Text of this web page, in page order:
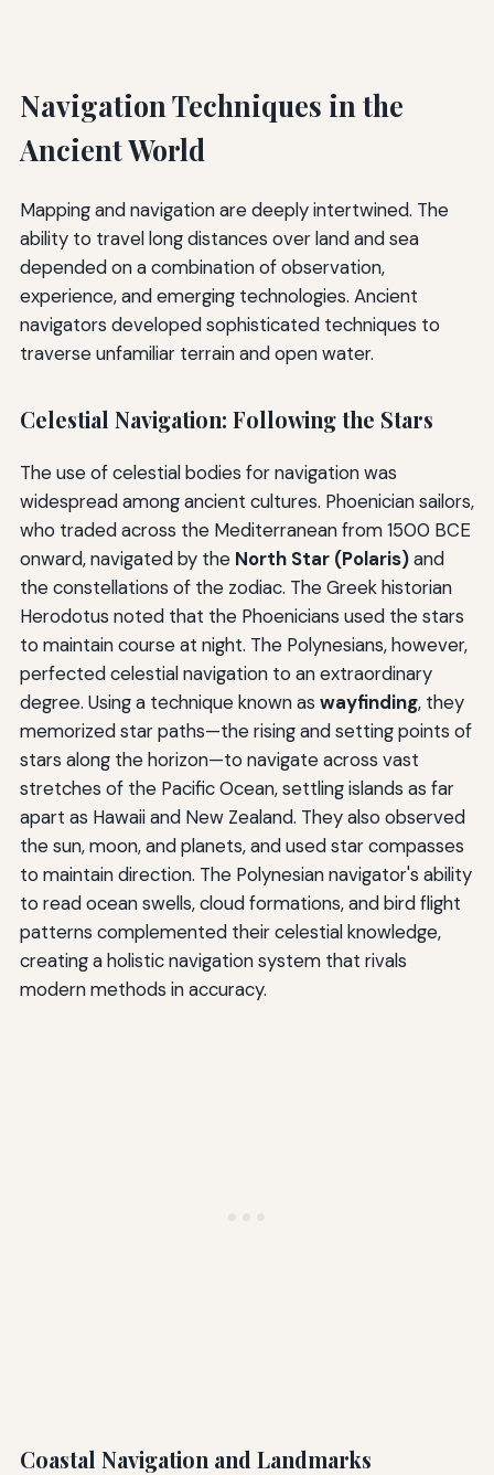
Navigation Techniques in the
Ancient World
Mapping and navigation are deeply intertwined. The
ability to travel long distances over land and sea
depended on a combination of observation,
experience, and emerging technologies. Ancient
navigators developed sophisticated techniques to
traverse unfamiliar terrain and open water.
Celestial Navigation: Following the Stars
The use of celestial bodies for navigation was
widespread among ancient cultures. Phoenician sailors,
who traded across the Mediterranean from 1500 BCE
onward, navigated by the North Star (Polaris)and
the constellations of the zodiac. The Greek historian
Herodotus noted that the Phoenicians used the stars
to maintain course at night. The Polynesians, however,
perfected celestial navigation to an extraordinary
degree. Using a technique known as wayfinding, they
memorized star paths—the rising and setting points of
stars along the horizon—to navigate across vast
stretches of the Pacific Ocean, settling islands as far
apart as Hawaii and New Zealand. They also observed
the sun, moon, and planets, and used star compasses
to maintain direction. The Polynesian navigator's ability
to read ocean swells, cloud formations, and bird flight
patterns complemented their celestial knowledge,
creating a holistic navigation system that rivals
modern methods in accuracy.
Coastal Navigation and Landmarks